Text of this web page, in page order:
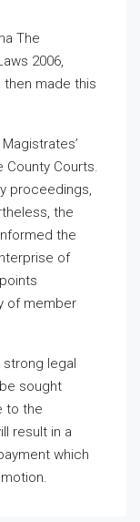
The
2006,
then made this
Courts.
proceedings,
the
the
of
of member
strong legal
sought
to the
result in a
which